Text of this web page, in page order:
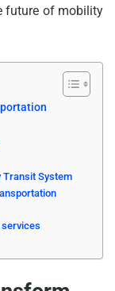
future of mobility
Transit System